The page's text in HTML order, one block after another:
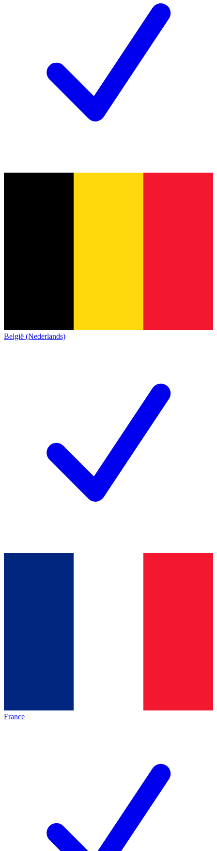
België (Nederlands)
France